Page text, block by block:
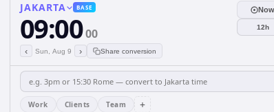
JAKARTA BASE
09:0000
‹ Sun, Aug 9 › Share conversion
Now
12h
Work Clients Team +